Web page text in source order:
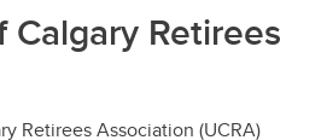
Retirees
Retirees Association (UCRA)